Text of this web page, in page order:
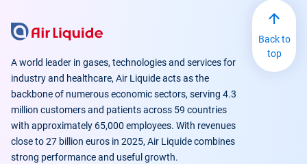
A world leader in gases, technologies and services for
industry and healthcare, Air Liquide acts as the
backbone of numerous economic sectors, serving 4.3
million customers and patients across 59 countries
with approximately 65,000 employees. With revenues
close to 27 billion euros in 2025, Air Liquide combines
strong performance and useful growth.
Back to
top